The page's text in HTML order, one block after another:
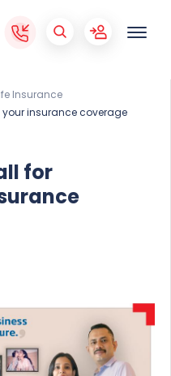
Insurance
your insurance coverage
for